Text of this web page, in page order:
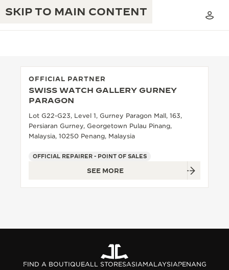
SKIP TO MAIN CONTENT
JAEGER-LECOULTRE WARRANTY
THE GOLDEN RATIO MUSICAL SHOW
THE REVERSO 1931 CAFÉ
THE PERPETUAL TIMEKEEPER
THE STELLAR ODYSSEY
EXCELLENCE: 190+ YEARS
CREATIVITY: 430+ PATENTS
MASTERY: 108 CRAFTS
OFFICIAL PARTNER
SWISS WATCH GALLERY GURNEY
PARAGON
Lot G22-G23, Level 1, Gurney Paragon Mall, 163,
Persiaran Gurney, Georgetown Pulau Pinang,
Malaysia, 10250 Penang, Malaysia
OFFICIAL REPAIRER - POINT OF SALES
SEE MORE
FIND A BOUTIQUEALL STORESASIAMALAYSIAPENANG